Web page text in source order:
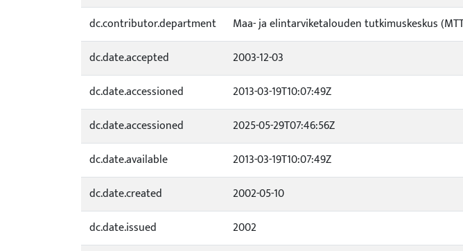
dc.contributor.department
Maa- ja elintarviketalouden tutkimuskeskus
dc.date.accepted
2003-12-03
dc.date.accessioned
2013-03-19T10:07:49Z
dc.date.accessioned
2025-05-29T07:46:56Z
dc.date.available
2013-03-19T10:07:49Z
dc.date.created
2002-05-10
dc.date.issued
2002